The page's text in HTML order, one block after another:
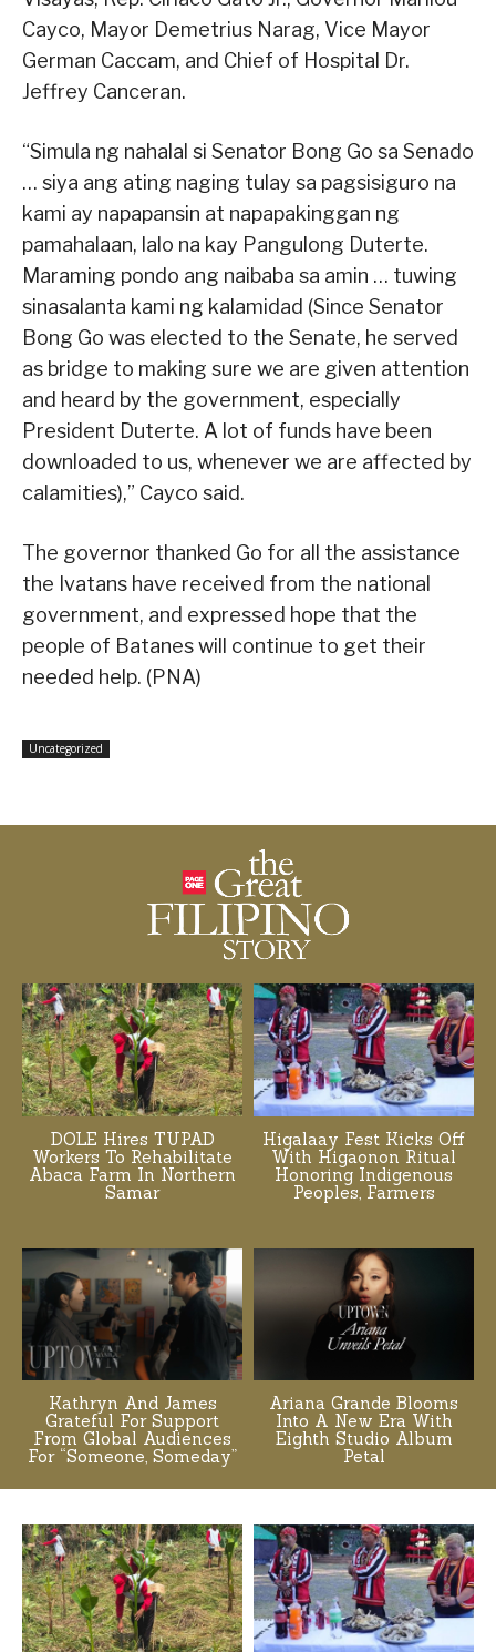
Cayco, Mayor Demetrius Narag, Vice Mayor
German Caccam, and Chief of Hospital Dr.
Jeffrey Canceran.
“Simula ng nahalal si Senator Bong Go sa Senado
… siya ang ating naging tulay sa pagsisiguro na
kami ay napapansin at napapakinggan ng
pamahalaan, lalo na kay Pangulong Duterte.
Maraming pondo ang naibaba sa amin … tuwing
sinasalanta kami ng kalamidad (Since Senator
Bong Go was elected to the Senate, he served
as bridge to making sure we are given attention
and heard by the government, especially
President Duterte. A lot of funds have been
downloaded to us, whenever we are affected by
calamities),” Cayco said.
The governor thanked Go for all the assistance
the Ivatans have received from the national
government, and expressed hope that the
people of Batanes will continue to get their
needed help. (PNA)
Uncategorized
DOLE Hires TUPAD
Workers To Rehabilitate
Abaca Farm In Northern
Samar
Higalaay Fest Kicks Off
With Higaonon Ritual
Honoring Indigenous
Peoples, Farmers
Kathryn And James
Grateful For Support
From Global Audiences
For “Someone, Someday”
Ariana Grande Blooms
Into A New Era With
Eighth Studio Album
Petal